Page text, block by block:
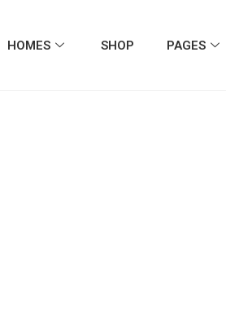
HOMES SHOP PAGES